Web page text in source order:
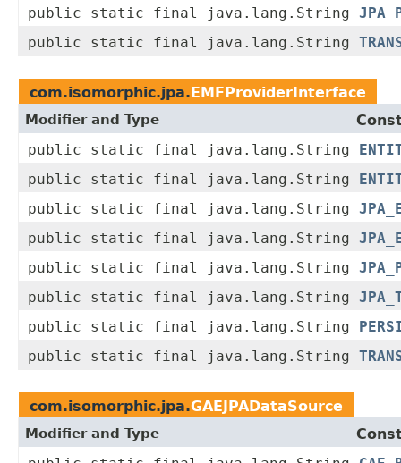
public static final java.lang.String
public static final java.lang.String
com.isomorphic.jpa.EMFProviderInterface
Modifier and Type
public static final java.lang.String
public static final java.lang.String
public static final java.lang.String
public static final java.lang.String
public static final java.lang.String
public static final java.lang.String
public static final java.lang.String
public static final java.lang.String
com.isomorphic.jpa.GAEJPADataSource
Modifier and Type